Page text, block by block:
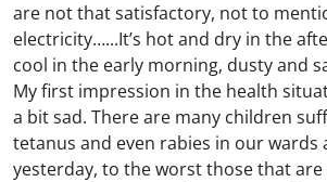
are not that satisfactory, not to
electricity…...It’s hot and dry in the
cool in the early morning, dusty and
My first impression in the health
a bit sad. There are many children
tetanus and even rabies in our wards
yesterday, to the worst those that